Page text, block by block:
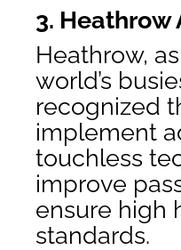
3. Heathrow
Heathrow,
world’s
recognized
implement
touchless
improve
ensure high
standards.